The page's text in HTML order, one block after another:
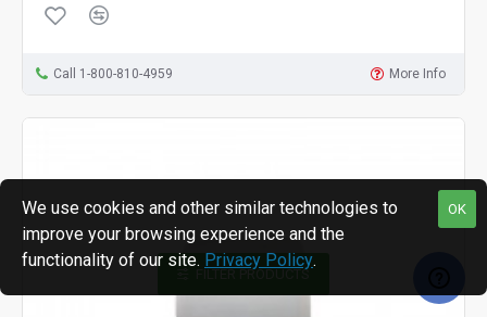
Call 1-800-810-4959 More Info
OK
We use cookies and other similar technologies to
improve your browsing experience and the
functionality of our site. Privacy Policy.
FILTER PRODUCTS